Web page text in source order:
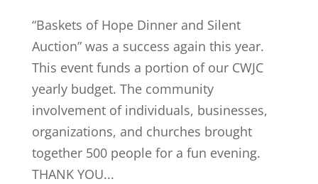
“Baskets of Hope Dinner and Silent
Auction” was a success again this year.
This event funds a portion of our CWJC
yearly budget. The community
involvement of individuals, businesses,
organizations, and churches brought
together 500 people for a fun evening.
THANK YOU...